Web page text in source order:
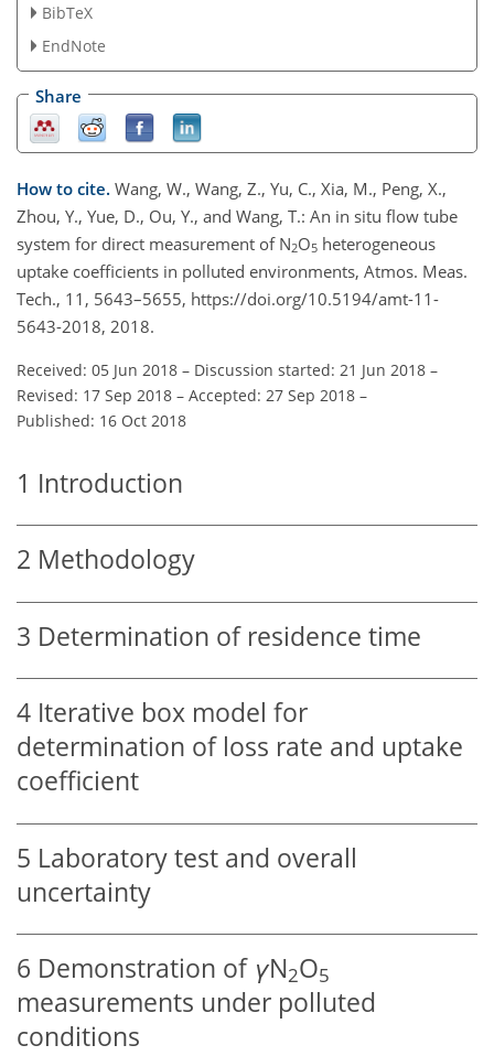
BibTeX
EndNote
Share
How to cite. Wang, W., Wang, Z., Yu, C., Xia, M., Peng, X.,
Zhou, Y., Yue, D., Ou, Y., and Wang, T.: An in situ flow tube
system for direct measurement of N2O5 heterogeneous
uptake coefficients in polluted environments, Atmos. Meas.
Tech., 11, 5643–5655, https://doi.org/10.5194/amt-11-
5643-2018, 2018.
Received: 05 Jun 2018 – Discussion started: 21 Jun 2018 –
Revised: 17 Sep 2018 – Accepted: 27 Sep 2018 –
Published: 16 Oct 2018
1 Introduction
2 Methodology
3 Determination of residence time
4 Iterative box model for
determination of loss rate and uptake
coefficient
5 Laboratory test and overall
uncertainty
6 Demonstration of γN2O5
measurements under polluted
conditions